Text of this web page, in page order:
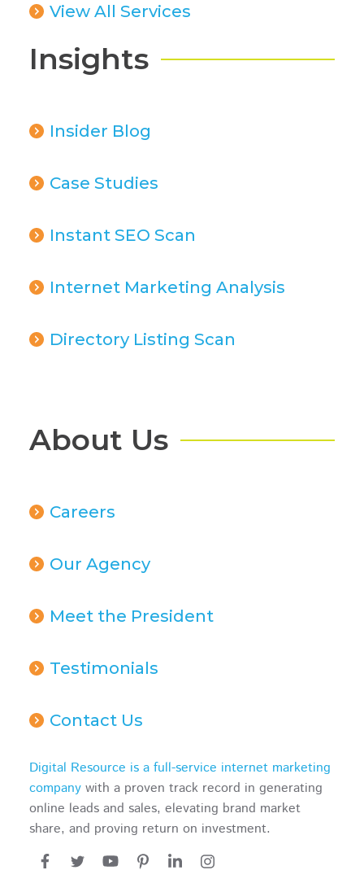
View All Services
Insights
Insider Blog
Case Studies
Instant SEO Scan
Internet Marketing Analysis
Directory Listing Scan
About Us
Careers
Our Agency
Meet the President
Testimonials
Contact Us
Digital Resource is a full-service internet marketing
company with a proven track record in generating
online leads and sales, elevating brand market
share, and proving return on investment.